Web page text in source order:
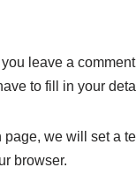
you leave a
to fill in your
page, we will set a
browser.